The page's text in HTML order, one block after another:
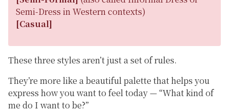
Semi-Dress in Western contexts)
[Casual]
These three styles aren’t just a set of rules.
They’re more like a beautiful palette that helps you
express how you want to feel today — “What kind of
me do I want to be?”